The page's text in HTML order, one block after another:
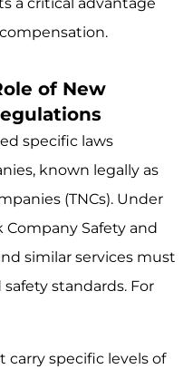
of New
specific laws
known legally as
(TNCs). Under
Safety and
similar services must
standards. For
carry specific levels of